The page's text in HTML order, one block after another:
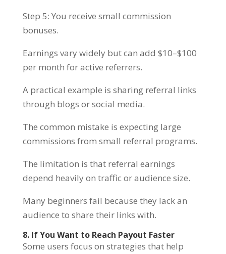
Step 5: You receive small commission
bonuses.
Earnings vary widely but can add $10–$100
per month for active referrers.
A practical example is sharing referral links
through blogs or social media.
The common mistake is expecting large
commissions from small referral programs.
The limitation is that referral earnings
depend heavily on traffic or audience size.
Many beginners fail because they lack an
audience to share their links with.
8. If You Want to Reach Payout Faster
Some users focus on strategies that help